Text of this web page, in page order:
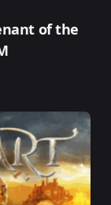
of the